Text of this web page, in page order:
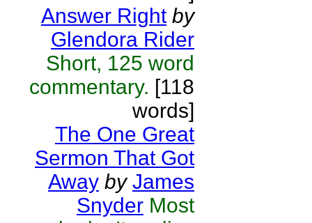
Answer Right by
Glendora Rider
Short, 125 word
commentary. [118
words]
The One Great
Sermon That Got
Away by James
Snyder Most